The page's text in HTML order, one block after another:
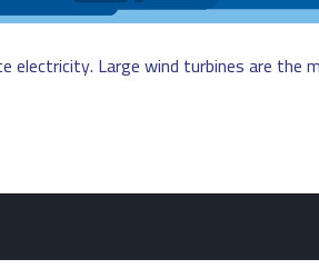
Large wind turbines are the